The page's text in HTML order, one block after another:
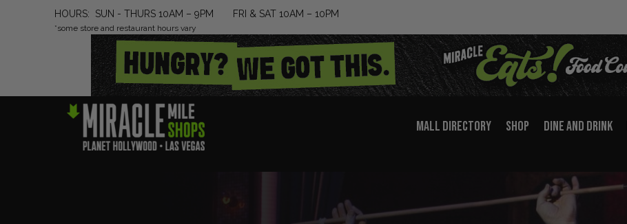
HOURS: SUN - THURS 10AM – 9PM FRI & SAT 10AM – 10PM
*some store and restaurant hours vary
MALL DIRECTORY SHOP DINE AND DRINK